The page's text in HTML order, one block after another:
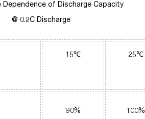
Dependence of Discharge Capacity
@ 0.2C Discharge
15℃ 25℃
90% 100%